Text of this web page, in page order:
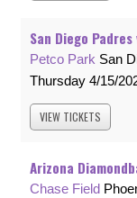
San Diego
Petco Park San
Thursday 4/15/
VIEW TICKETS
Arizona
Chase Field